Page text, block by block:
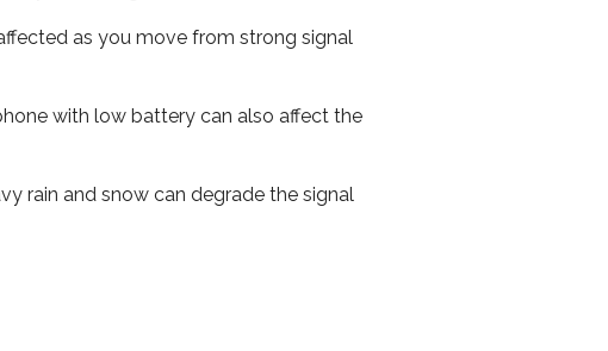
as you move from strong signal
with low battery can also affect the
rain and snow can degrade the signal